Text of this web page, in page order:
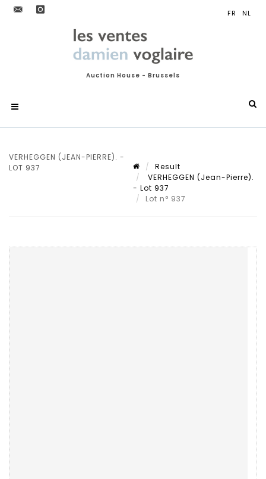
Auction House - Brussels
VERHEGGEN (JEAN-PIERRE). -
LOT 937
Result
VERHEGGEN (Jean-Pierre).
- Lot 937
Lot n° 937